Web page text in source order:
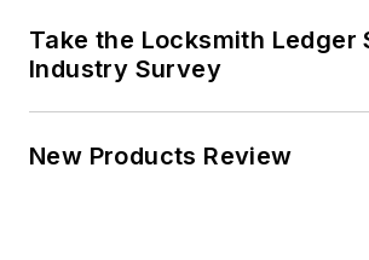
Take the Locksmith Ledger
Industry Survey
New Products Review